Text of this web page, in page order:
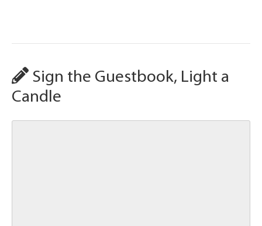
Sign the Guestbook, Light a
Candle